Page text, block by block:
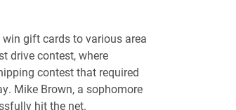
gift cards to various area
drive contest, where
contest that required
Mike Brown, a sophomore
hit the net.